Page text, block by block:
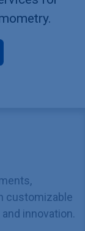
customizable
innovation.